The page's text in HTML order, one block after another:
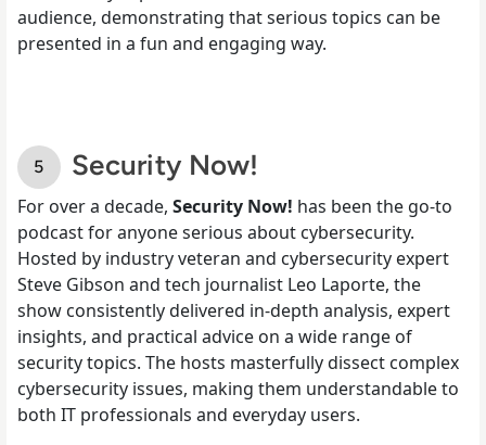
audience, demonstrating that serious topics can be
presented in a fun and engaging way.
Security Now!
For over a decade, Security Now! has been the go-to
podcast for anyone serious about cybersecurity.
Hosted by industry veteran and cybersecurity expert
Steve Gibson and tech journalist Leo Laporte, the
show consistently delivered in-depth analysis, expert
insights, and practical advice on a wide range of
security topics. The hosts masterfully dissect complex
cybersecurity issues, making them understandable to
both IT professionals and everyday users.